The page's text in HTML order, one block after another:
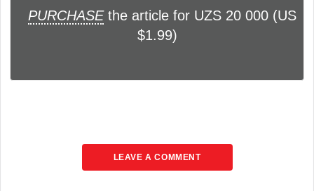
PURCHASEthe article for UZS 20 000 (US
$1.99)
LEAVE A COMMENT